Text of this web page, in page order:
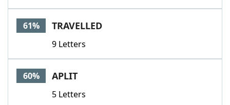
61% TRAVELLED
9 Letters
60% APLIT
5 Letters